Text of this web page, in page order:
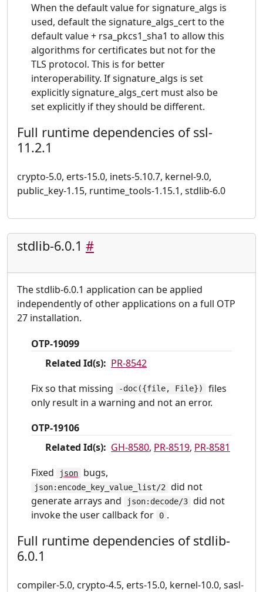
When the default value for signature_algs is
used, default the signature_algs_cert to the
default value + rsa_pkcs1_sha1 to allow this
algorithms for certificates but not for the
TLS protocol. This is for better
interoperability. If signature_algs is set
explicitly signature_algs_cert must also be
set explicitly if they should be different.
Full runtime dependencies of ssl-
11.2.1
crypto-5.0, erts-15.0, inets-5.10.7, kernel-9.0,
public_key-1.15, runtime_tools-1.15.1, stdlib-6.0
stdlib-6.0.1 #
The stdlib-6.0.1 application can be applied
independently of other applications on a full OTP
27 installation.
OTP-19099
Related Id(s): PR-8542
Fix so that missing
-doc({file, File})
files
only result in a warning and not an error.
OTP-19106
Related Id(s): GH-8580, PR-8519, PR-8581
Fixed
json bugs,
json:encode_key_value_list/2
did not
generate arrays and
json:decode/3 did not
invoke the user callback for
0 .
Full runtime dependencies of stdlib-
6.0.1
compiler-5.0, crypto-4.5, erts-15.0, kernel-10.0, sasl-